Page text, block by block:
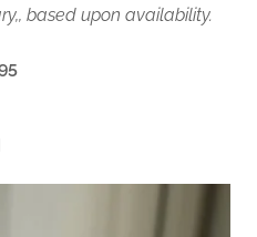
based upon availability.